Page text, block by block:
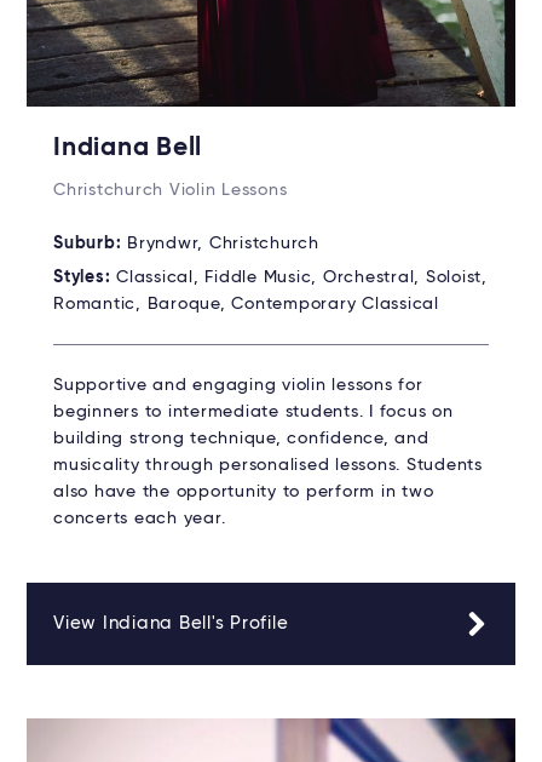
Indiana Bell
Christchurch Violin Lessons
Suburb: Bryndwr, Christchurch
Styles: Classical, Fiddle Music, Orchestral, Soloist,
Romantic, Baroque, Contemporary Classical
Supportive and engaging violin lessons for
beginners to intermediate students. I focus on
building strong technique, confidence, and
musicality through personalised lessons. Students
also have the opportunity to perform in two
concerts each year.
View Indiana Bell's Profile